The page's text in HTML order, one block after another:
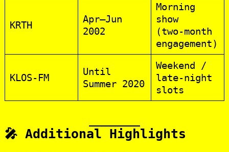
KRTH
Apr–Jun
2002
Morning
show
(two‑month
engagement)
KLOS‑FM
Until
Summer 2020
Weekend /
late‑night
slots
🎤 Additional Highlights